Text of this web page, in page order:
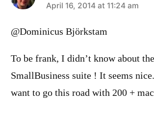
says:
April 16, 2014 at 11:24 am
@Dominicus Björkstam
To be frank, I didn’t know about the
SmallBusiness suite ! It seems
want to go this road with 200 +